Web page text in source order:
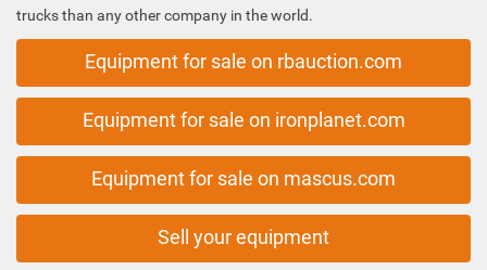
trucks than any other company in the world.
Equipment for sale on rbauction.com
Equipment for sale on ironplanet.com
Equipment for sale on mascus.com
Sell your equipment